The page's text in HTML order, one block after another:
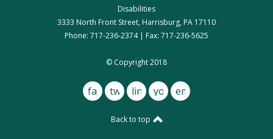
Disabilities
3333 North Front Street, Harrisburg, PA 17110
Phone: 717-236-2374 | Fax: 717-236-5625
© Copyright 2018
facebook
twitterlinkedinyoutube
email
Back to top